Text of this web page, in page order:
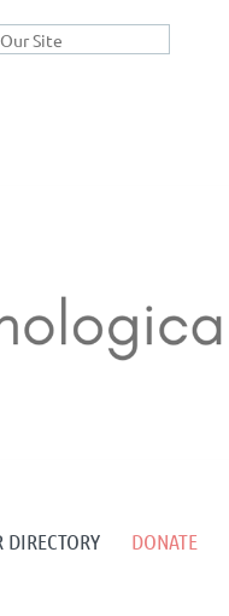
DIRECTORY DONATE